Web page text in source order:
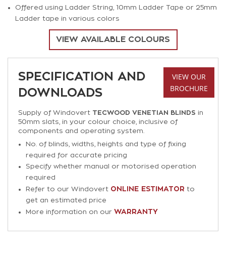
Offered using Ladder String, 10mm Ladder Tape or 25mm
Ladder tape in various colors
VIEW AVAILABLE COLOURS
SPECIFICATION AND
DOWNLOADS
Supply of Windovert TECWOOD VENETIAN BLINDS in
50mm slats, in your colour choice, inclusive of
components and operating system.
No. of blinds, widths, heights and type of fixing
required for accurate pricing
Specify whether manual or motorised operation
required
Refer to our Windovert ONLINE ESTIMATOR to
get an estimated price
More information on our WARRANTY
VIEW OUR
BROCHURE